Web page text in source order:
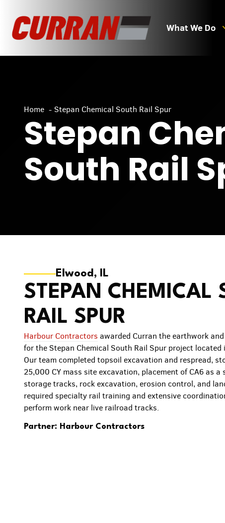
content
What We Do
Home Stepan Chemical South Rail Spur
Stepan
South Rail
Elwood, IL
STEPAN CHEMICAL
RAIL SPUR
Harbour Contractors awarded Curran the earthwork
for the Stepan Chemical South Rail Spur project located
Our team completed topsoil excavation and respread,
25,000 CY mass site excavation, placement of CA6 as
storage tracks, rock excavation, erosion control, and
required specialty rail training and extensive
perform work near live railroad tracks.
Partner: Harbour Contractors